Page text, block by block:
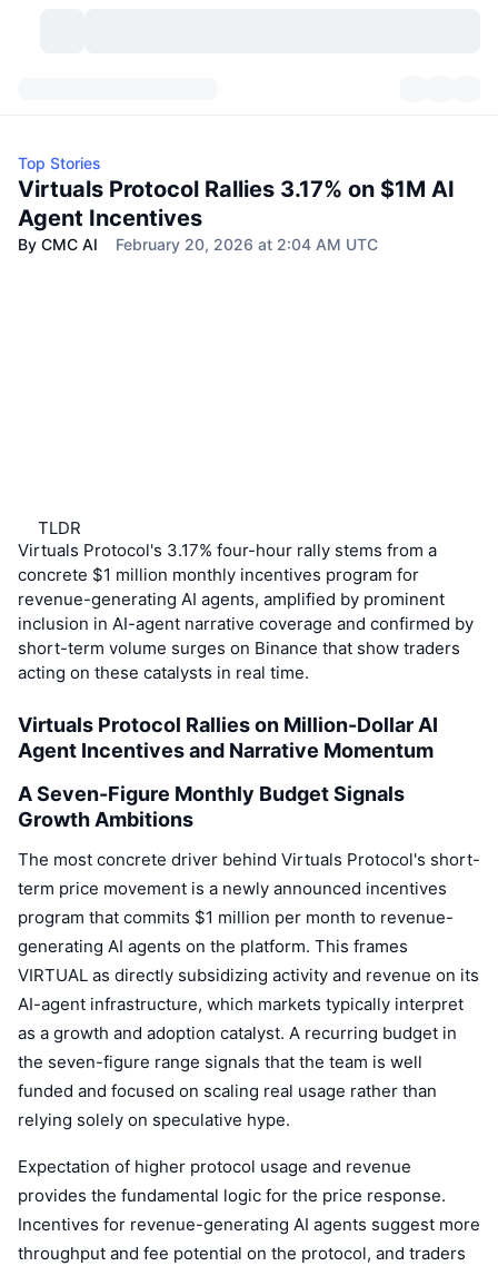
Ranking
Categories
Leaderboards
Trending
Upcoming
Recently Added
Gainers & Losers
Most Visited
Chain Ranking
Prediction Markets
Trending
New
Crypto
Politics
Sports
Markets
Market Overview
Indicators
Fear and Greed Index
Altcoin Season Index
Market Cycle Indicators
Bitcoin Dominance
CoinMarketCap 100 Index
ETF Flows
Crypto ETFs
Bitcoin ETFs
Ethereum ETFs
Technical analysis
RSI
DexScan
Signals
Exchanges
Spot
Derivatives
Sentiment
Enterprise
Pricing
Resources
Documentation
FAQ
AI Integrations
CMC Agent Hub
Skills Marketplace
CMC MCP
x402
Newsletter
CMC Launch
CMC Labs
CMC Max
Telegram Bot
Advertise
Site Widgets
Learn
News
Research
Videos
Top Stories
Virtuals Protocol Rallies 3.17% on $1M AI
Agent Incentives
By CMC AI February 20, 2026 at 2:04 AM UTC
TLDR
Virtuals Protocol's 3.17% four-hour rally stems from a
concrete $1 million monthly incentives program for
revenue-generating AI agents, amplified by prominent
inclusion in AI-agent narrative coverage and confirmed by
short-term volume surges on Binance that show traders
acting on these catalysts in real time.
Virtuals Protocol Rallies on Million-Dollar AI
Agent Incentives and Narrative Momentum
A Seven-Figure Monthly Budget Signals
Growth Ambitions
The most concrete driver behind Virtuals Protocol's short-
term price movement is a newly announced incentives
program that commits $1 million per month to revenue-
generating AI agents on the platform. This frames
VIRTUAL as directly subsidizing activity and revenue on its
AI-agent infrastructure, which markets typically interpret
as a growth and adoption catalyst. A recurring budget in
the seven-figure range signals that the team is well
funded and focused on scaling real usage rather than
relying solely on speculative hype.
Expectation of higher protocol usage and revenue
provides the fundamental logic for the price response.
Incentives for revenue-generating AI agents suggest more
throughput and fee potential on the protocol, and traders